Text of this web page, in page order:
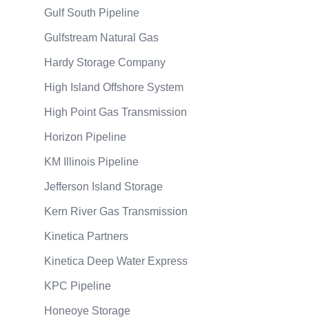
Gulf South Pipeline
Gulfstream Natural Gas
Hardy Storage Company
High Island Offshore System
High Point Gas Transmission
Horizon Pipeline
KM Illinois Pipeline
Jefferson Island Storage
Kern River Gas Transmission
Kinetica Partners
Kinetica Deep Water Express
KPC Pipeline
Honeoye Storage